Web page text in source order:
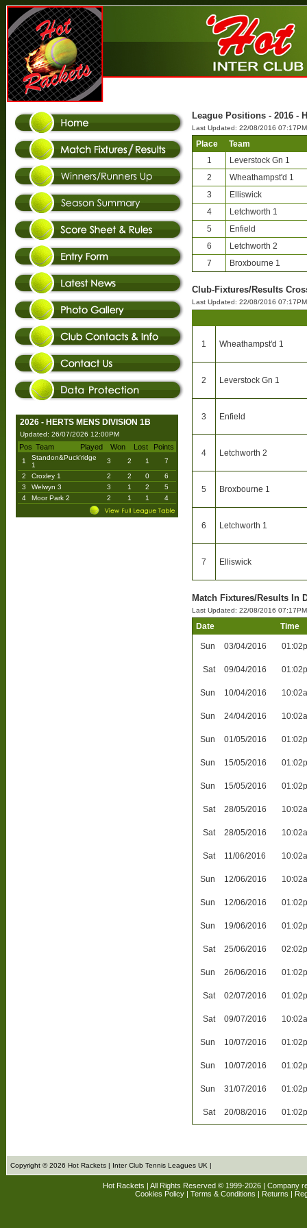
2026 - HERTS MENS DIVISION 1B
Updated: 26/07/2026 12:00PM
Pos Team Played Won Lost Points
1
Standon&Puck'ridge
1
3 2 1
7
2
Croxley 1 2 2 0
6
3
Welwyn 3 3 1 2
5
4
Moor Park 2 2 1 1 4
League Positions - 2016 -
Last Updated: 22/08/2016 07:17PM
Place
Team
1
Leverstock Gn 1
2
Wheathampst'd 1
3
Elliswick
4
Letchworth 1
5
Enfield
6
Letchworth 2
7
Broxbourne 1
Club-Fixtures/Results
Last Updated: 22/08/2016 07:17PM
1 Wheathampst'd 1
2 Leverstock Gn 1
3 Enfield
4 Letchworth 2
5 Broxbourne 1
6 Letchworth 1
7 Elliswick
Match Fixtures/Results In
Last Updated: 22/08/2016 07:17PM
Date Time
Sun 03/04/2016
Sat 09/04/2016
Sun 10/04/2016
Sun 24/04/2016
Sun 01/05/2016
Sun 15/05/2016
Sun 15/05/2016
Sat 28/05/2016
Sat 28/05/2016
Sat 11/06/2016
Sun 12/06/2016
Sun 12/06/2016
Sun 19/06/2016
Sat 25/06/2016
Sun 26/06/2016
Sat 02/07/2016
Sat 09/07/2016
Sun 10/07/2016
Sun 10/07/2016
Sun 31/07/2016
Sat 20/08/2016
Copyright © 2026 Hot Rackets | Inter Club Tennis Leagues UK |
Hot Rackets | All Rights Reserved © 1999-2026 | Company
Cookies Policy | Terms & Conditions | Returns |